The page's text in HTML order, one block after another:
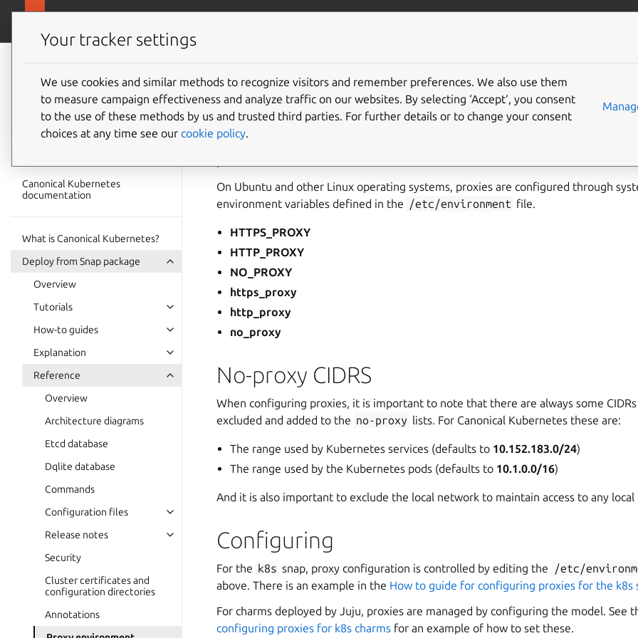
Canonical
Kubernetes
documentation
Canonical Kubernetes
documentation
What is Canonical Kubernetes?
Deploy from Snap package
Overview
Tutorials
How-to guides
Explanation
Reference
Overview
Architecture diagrams
Etcd database
Dqlite database
Commands
Configuration files
Release notes
Security
Cluster certificates and
configuration directories
Annotations
Proxy environment variables
Canonical Kubernetes uses the standard system-wide environment variables to
On Ubuntu and other Linux operating systems, proxies are configured through
environment variables defined in the /etc/environment file.
HTTPS_PROXY
HTTP_PROXY
NO_PROXY
https_proxy
http_proxy
no_proxy
No-proxy CIDRS
When configuring proxies, it is important to note that there are always some
excluded and added to the no-proxy lists. For Canonical Kubernetes these are:
The range used by Kubernetes services (defaults to 10.152.183.0/24)
The range used by the Kubernetes pods (defaults to 10.1.0.0/16)
And it is also important to exclude the local network to maintain access to any
Configuring
For the k8s snap, proxy configuration is controlled by editing the /etc/
above. There is an example in the How to guide for configuring proxies for the k8s
For charms deployed by Juju, proxies are managed by configuring the model. See
configuring proxies for k8s charms for an example of how to set these.
Your tracker settings
We use cookies and similar methods to recognize visitors and remember preferences. We also use them
to measure campaign effectiveness and analyze traffic on our websites. By selecting ‘Accept‘, you consent
to the use of these methods by us and trusted third parties. For further details or to change your consent
choices at any time see our cookie policy.